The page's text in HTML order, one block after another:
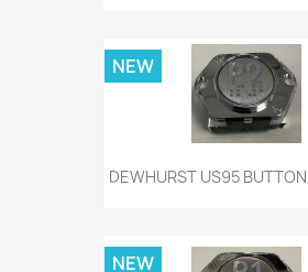
DEWHURST US95
NEW
NEW